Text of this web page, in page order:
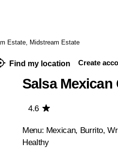
Find my location Create
Salsa
4.6
Menu: Mexican, Burrito,
Healthy